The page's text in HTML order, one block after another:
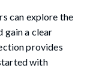
can explore the
gain a clear
provides
with